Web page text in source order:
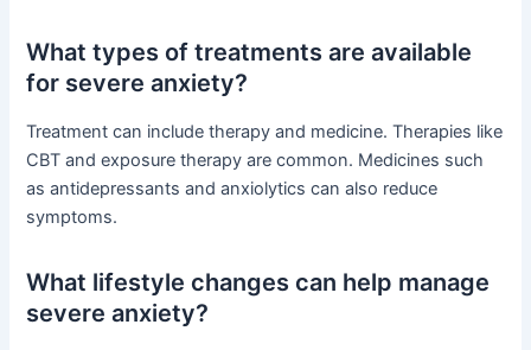
What types of treatments are available
for severe anxiety?
Treatment can include therapy and medicine. Therapies like
CBT and exposure therapy are common. Medicines such
as antidepressants and anxiolytics can also reduce
symptoms.
What lifestyle changes can help manage
severe anxiety?